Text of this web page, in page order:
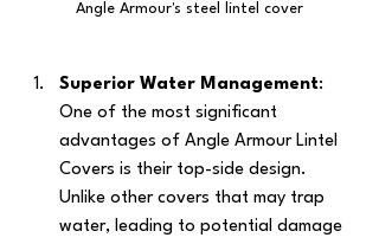
Angle Armour's steel lintel cover
Superior Water Management:
One of the most significant
advantages of Angle Armour Lintel
Covers is their top-side design.
Unlike other covers that may trap
water, leading to potential damage